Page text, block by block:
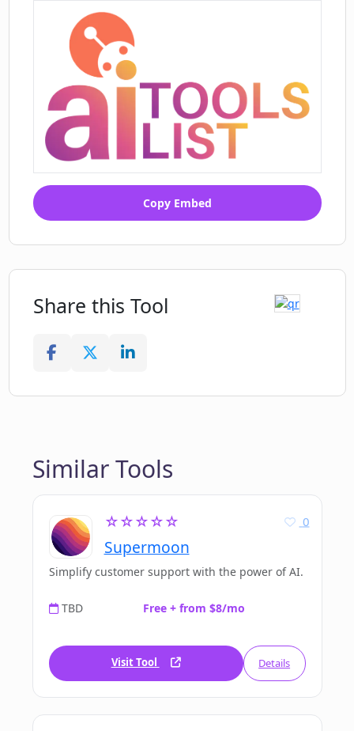
Copy Embed
Share this Tool
Similar Tools
☆☆☆☆☆
Supermoon
0
Simplify customer support with the power of AI.
TBD Free + from $8/mo
Visit Tool Details